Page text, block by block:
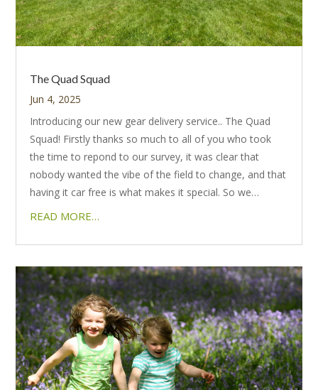
The Quad Squad
Jun 4, 2025
Introducing our new gear delivery service.. The Quad
Squad! Firstly thanks so much to all of you who took
the time to repond to our survey, it was clear that
nobody wanted the vibe of the field to change, and that
having it car free is what makes it special. So we…
READ MORE…